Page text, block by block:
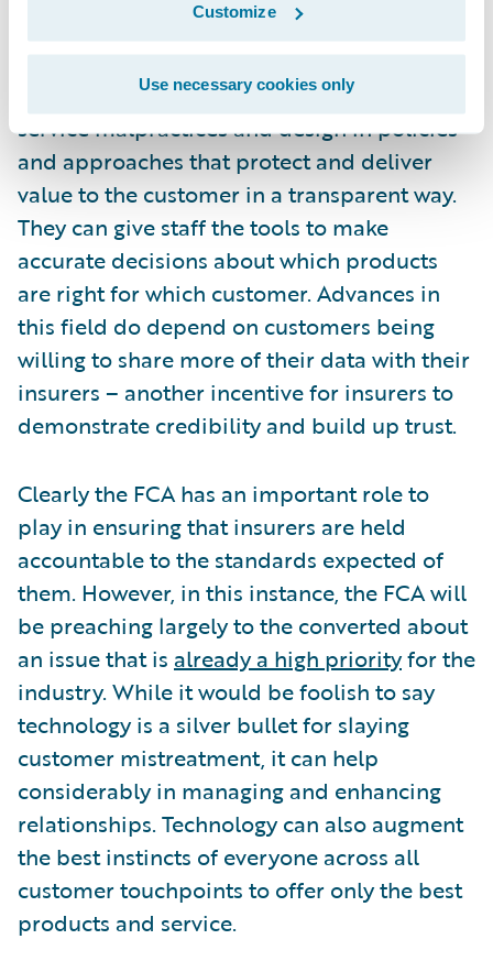
Customize
Use necessary cookies only
digital tools to become truly customer-led
and focused. These technologies can
automate processes to design out customer
service malpractices and design in policies
and approaches that protect and deliver
value to the customer in a transparent way.
They can give staff the tools to make
accurate decisions about which products
are right for which customer. Advances in
this field do depend on customers being
willing to share more of their data with their
insurers – another incentive for insurers to
demonstrate credibility and build up trust.
Clearly the FCA has an important role to
play in ensuring that insurers are held
accountable to the standards expected of
them. However, in this instance, the FCA will
be preaching largely to the converted about
an issue that is already a high priorityfor the
industry. While it would be foolish to say
technology is a silver bullet for slaying
customer mistreatment, it can help
considerably in managing and enhancing
relationships. Technology can also augment
the best instincts of everyone across all
customer touchpoints to offer only the best
products and service.